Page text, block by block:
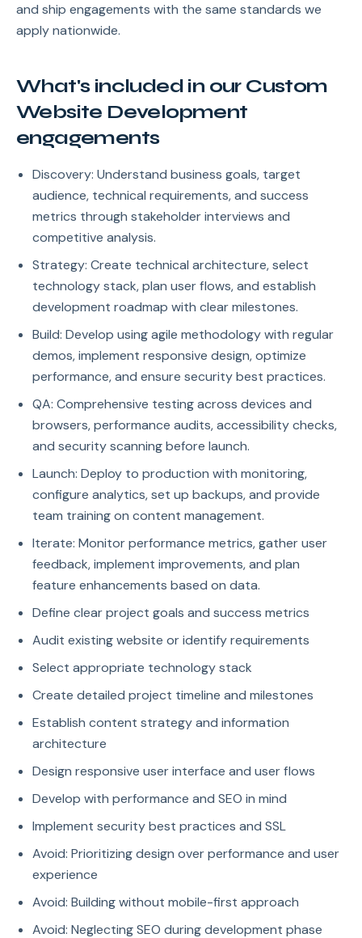
and ship engagements with the same standards we
apply nationwide.
What's included in our Custom
Website Development
engagements
Discovery: Understand business goals, target
audience, technical requirements, and success
metrics through stakeholder interviews and
competitive analysis.
Strategy: Create technical architecture, select
technology stack, plan user flows, and establish
development roadmap with clear milestones.
Build: Develop using agile methodology with regular
demos, implement responsive design, optimize
performance, and ensure security best practices.
QA: Comprehensive testing across devices and
browsers, performance audits, accessibility checks,
and security scanning before launch.
Launch: Deploy to production with monitoring,
configure analytics, set up backups, and provide
team training on content management.
Iterate: Monitor performance metrics, gather user
feedback, implement improvements, and plan
feature enhancements based on data.
Define clear project goals and success metrics
Audit existing website or identify requirements
Select appropriate technology stack
Create detailed project timeline and milestones
Establish content strategy and information
architecture
Design responsive user interface and user flows
Develop with performance and SEO in mind
Implement security best practices and SSL
Avoid: Prioritizing design over performance and user
experience
Avoid: Building without mobile-first approach
Avoid: Neglecting SEO during development phase